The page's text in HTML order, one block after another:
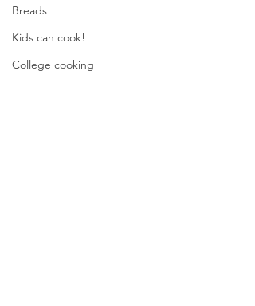
Breads
Kids can cook!
College cooking